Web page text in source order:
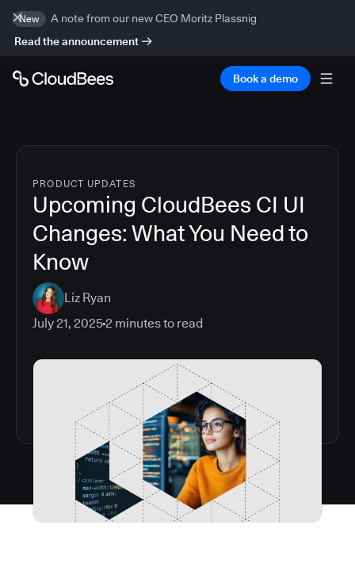
New
A note from our new CEO Moritz Plassnig
Read the announcement
Book a demo
PRODUCT UPDATES
Upcoming CloudBees CI UI
Changes: What You Need to
Know
Liz Ryan
July 21, 20252 minutes to read